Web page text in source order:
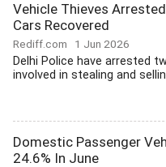
Vehicle Thieves
Cars Recovered
Rediff.com 1 Jun 2026
Delhi Police have arrested
involved in stealing and
Domestic Passenger
24.6% In June